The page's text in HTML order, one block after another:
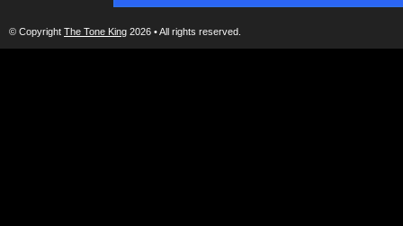
© Copyright The Tone King 2026 • All rights reserved.